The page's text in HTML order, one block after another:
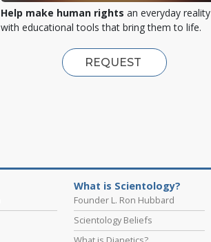
Help make human rights an everyday reality
with educational tools that bring them to life.
REQUEST
What is Scientology?
Founder L. Ron Hubbard
Scientology Beliefs